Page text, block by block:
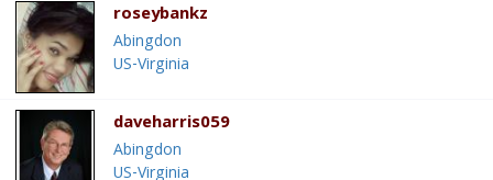
roseybankz
Abingdon
US-Virginia
daveharris059
Abingdon